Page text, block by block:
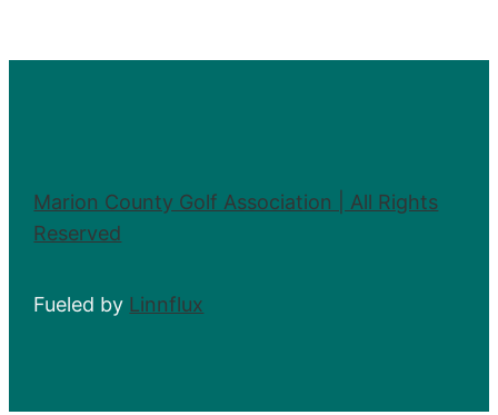
Marion County Golf Association | All Rights
Reserved
Fueled by Linnflux